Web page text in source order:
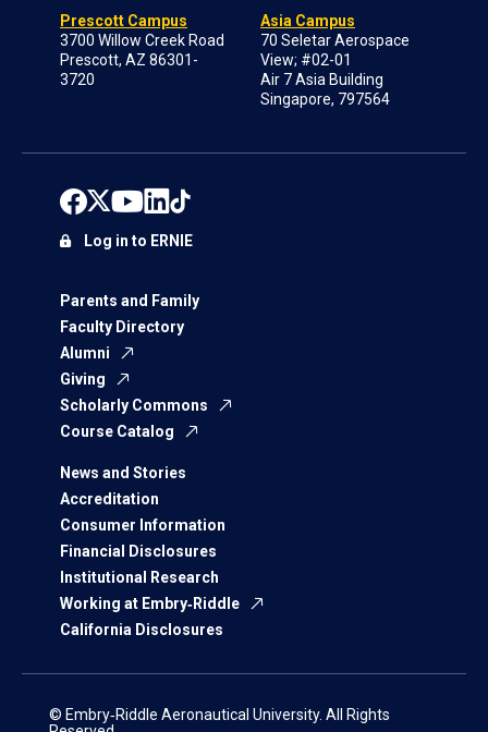
Prescott Campus
3700 Willow Creek Road
Prescott, AZ 86301-
3720
Asia Campus
70 Seletar Aerospace
View; #02-01
Air 7 Asia Building
Singapore, 797564
Parents and Family
Faculty Directory
Alumni
Giving
Scholarly Commons
Course Catalog
News and Stories
Accreditation
Consumer Information
Financial Disclosures
Institutional Research
Working at Embry‑Riddle
California Disclosures
Log in to ERNIE
© Embry‑Riddle Aeronautical University. All Rights